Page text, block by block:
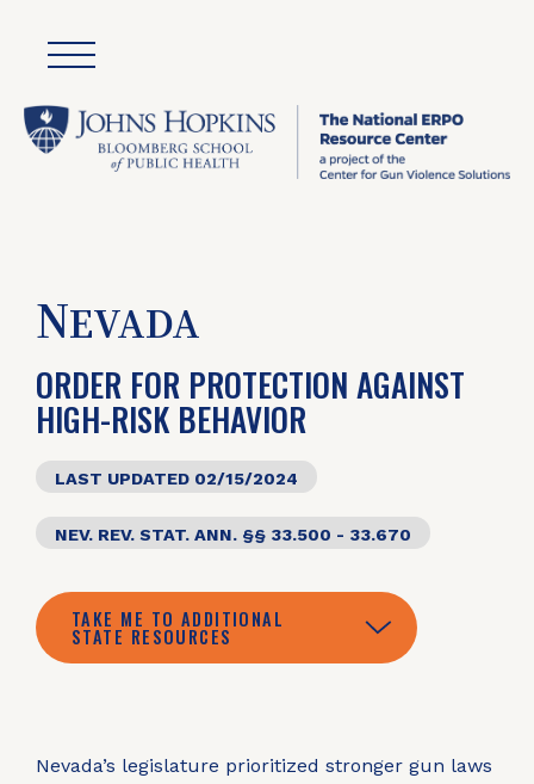
NEVADA
ORDER FOR PROTECTION AGAINST
HIGH-RISK BEHAVIOR
LAST UPDATED 02/15/2024
NEV. REV. STAT. ANN. §§ 33.500 - 33.670
TAKE ME TO ADDITIONAL
STATE RESOURCES
Nevada’s legislature prioritized stronger gun laws